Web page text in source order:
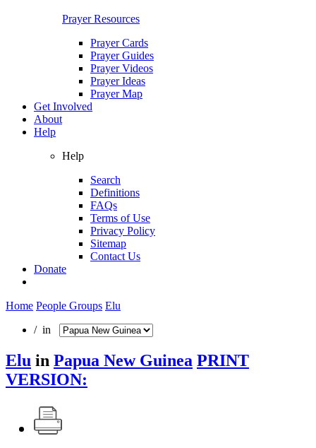
Prayer Resources
Prayer Cards
Prayer Guides
Prayer Videos
Prayer Ideas
Prayer Map
Get Involved
About
Help
Help
Search
Definitions
FAQs
Terms of Use
Privacy Policy
Sitemap
Contact Us
Donate
Home People Groups Elu
/ in
Elu in Papua New Guinea PRINT
VERSION: